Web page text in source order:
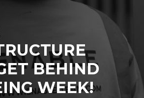
BEHIND
WEEK!